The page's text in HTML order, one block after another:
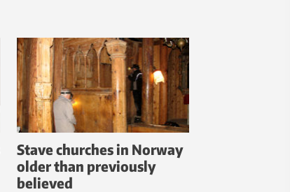
Stave churches in Norway
older than previously
believed